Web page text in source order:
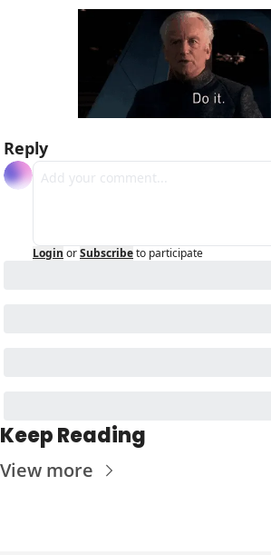
Reply
Login orSubscribeto participate
Keep Reading
View more